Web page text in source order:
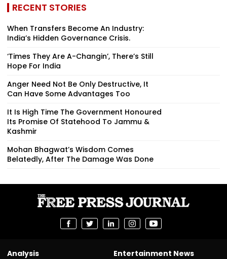
RECENT STORIES
When Transfers Become An Industry:
India’s Hidden Governance Crisis.
‘Times They Are A-Changin’, There’s Still
Hope For India
Anger Need Not Be Only Destructive, It
Can Have Some Advantages Too
It Is High Time The Government Honoured
Its Promise Of Statehood To Jammu &
Kashmir
Mohan Bhagwat’s Wisdom Comes
Belatedly, After The Damage Was Done
Analysis
Entertainment News